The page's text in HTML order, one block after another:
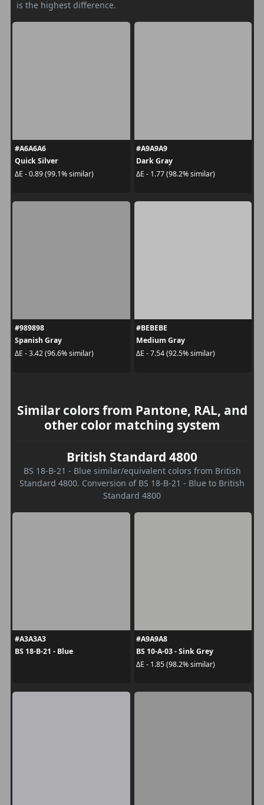
is the highest difference.
#A6A6A6
Quick Silver
ΔE - 0.89 (99.1% similar)
#A9A9A9
Dark Gray
ΔE - 1.77 (98.2% similar)
#989898
Spanish Gray
ΔE - 3.42 (96.6% similar)
#BEBEBE
Medium Gray
ΔE - 7.54 (92.5% similar)
Similar colors from Pantone, RAL, and
other color matching system
British Standard 4800
BS 18-B-21 - Blue similar/equivalent colors from British
Standard 4800. Conversion of BS 18-B-21 - Blue to British
Standard 4800
#A3A3A3
BS 18-B-21 - Blue
#A9A9A8
BS 10-A-03 - Sink Grey
ΔE - 1.85 (98.2% similar)